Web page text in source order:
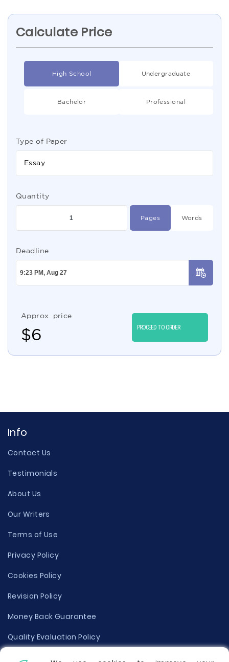
Calculate Price
High School Undergraduate
Bachelor Professional
Type of Paper
Essay
Quantity
Pages Words
Deadline
Approx. price
$6 PROCEED TO ORDER
Info
Contact Us
Testimonials
About Us
Our Writers
Terms of Use
Privacy Policy
Cookies Policy
Revision Policy
Money Back Guarantee
Quality Evaluation Policy
Disclaimer